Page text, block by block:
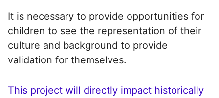
It is necessary to provide opportunities for
children to see the representation of their
culture and background to provide
validation for themselves.
This project will directly impact historically